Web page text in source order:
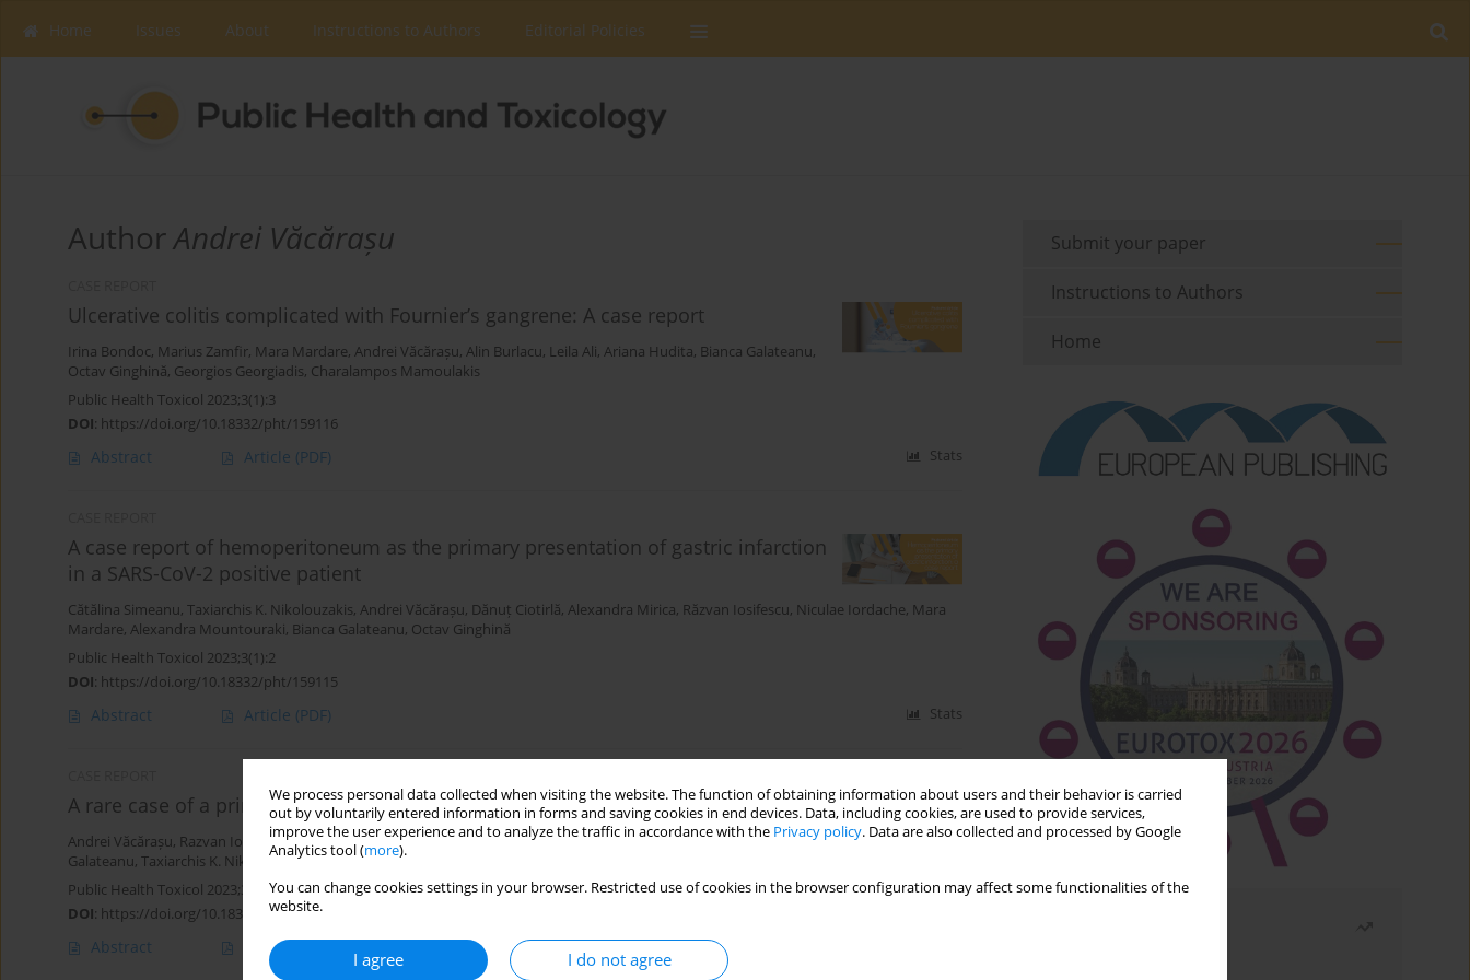
We process personal data collected when visiting the website. The function of obtaining information about users and their behavior is carried
out by voluntarily entered information in forms and saving cookies in end devices. Data, including cookies, are used to provide services,
improve the user experience and to analyze the traffic in accordance with the Privacy policy. Data are also collected and processed by Google
Analytics tool (more).
You can change cookies settings in your browser. Restricted use of cookies in the browser configuration may affect some functionalities of the
website.
I agree I do not agree
Home Issues About Instructions to Authors Editorial Policies
AuthorAndrei Văcărașu
Ulcerative colitis complicated with Fournier’s gangrene: A case report
Irina Bondoc, Marius Zamfir, Mara Mardare, Andrei Văcărașu, Alin Burlacu, Leila Ali, Ariana Hudita, Bianca Galateanu,
Octav Ginghină, Georgios Georgiadis, Charalampos Mamoulakis
Public Health Toxicol 2023;3(1):3
DOI: https://doi.org/10.18332/pht/159116
Abstract Article (PDF) Stats
A case report of hemoperitoneum as the primary presentation of gastric infarction
in a SARS-CoV-2 positive patient
Cătălina Simeanu, Taxiarchis K. Nikolouzakis, Andrei Văcărașu, Dănuț Ciotirlă, Alexandra Mirica, Răzvan Iosifescu, Niculae Iordache, Mara
Mardare, Alexandra Mountouraki, Bianca Galateanu, Octav Ginghină
Public Health Toxicol 2023;3(1):2
DOI: https://doi.org/10.18332/pht/159115
Abstract Article (PDF) Stats
A rare case of a primary malignant anorectal melanoma
Andrei Văcărașu, Razvan Iosifescu,Marius Zamfir ,Mara Mardare ,Irina Bondoc, Camelia Călin,Leila Ali,Bianca
Galateanu, Taxiarchis K. Nikolouzakis,Maria Tolia, Octav Ginghină
Public Health Toxicol 2023;3(1):1
DOI: https://doi.org/10.18332/pht/159114
Abstract Article
Submit your paper
Instructions to Authors
Home